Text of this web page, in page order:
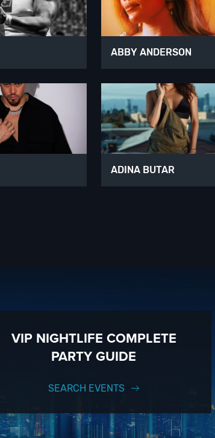
ABBY ANDERSON
ADINA BUTAR
VIP NIGHTLIFE COMPLETE
PARTY GUIDE
SEARCH EVENTS